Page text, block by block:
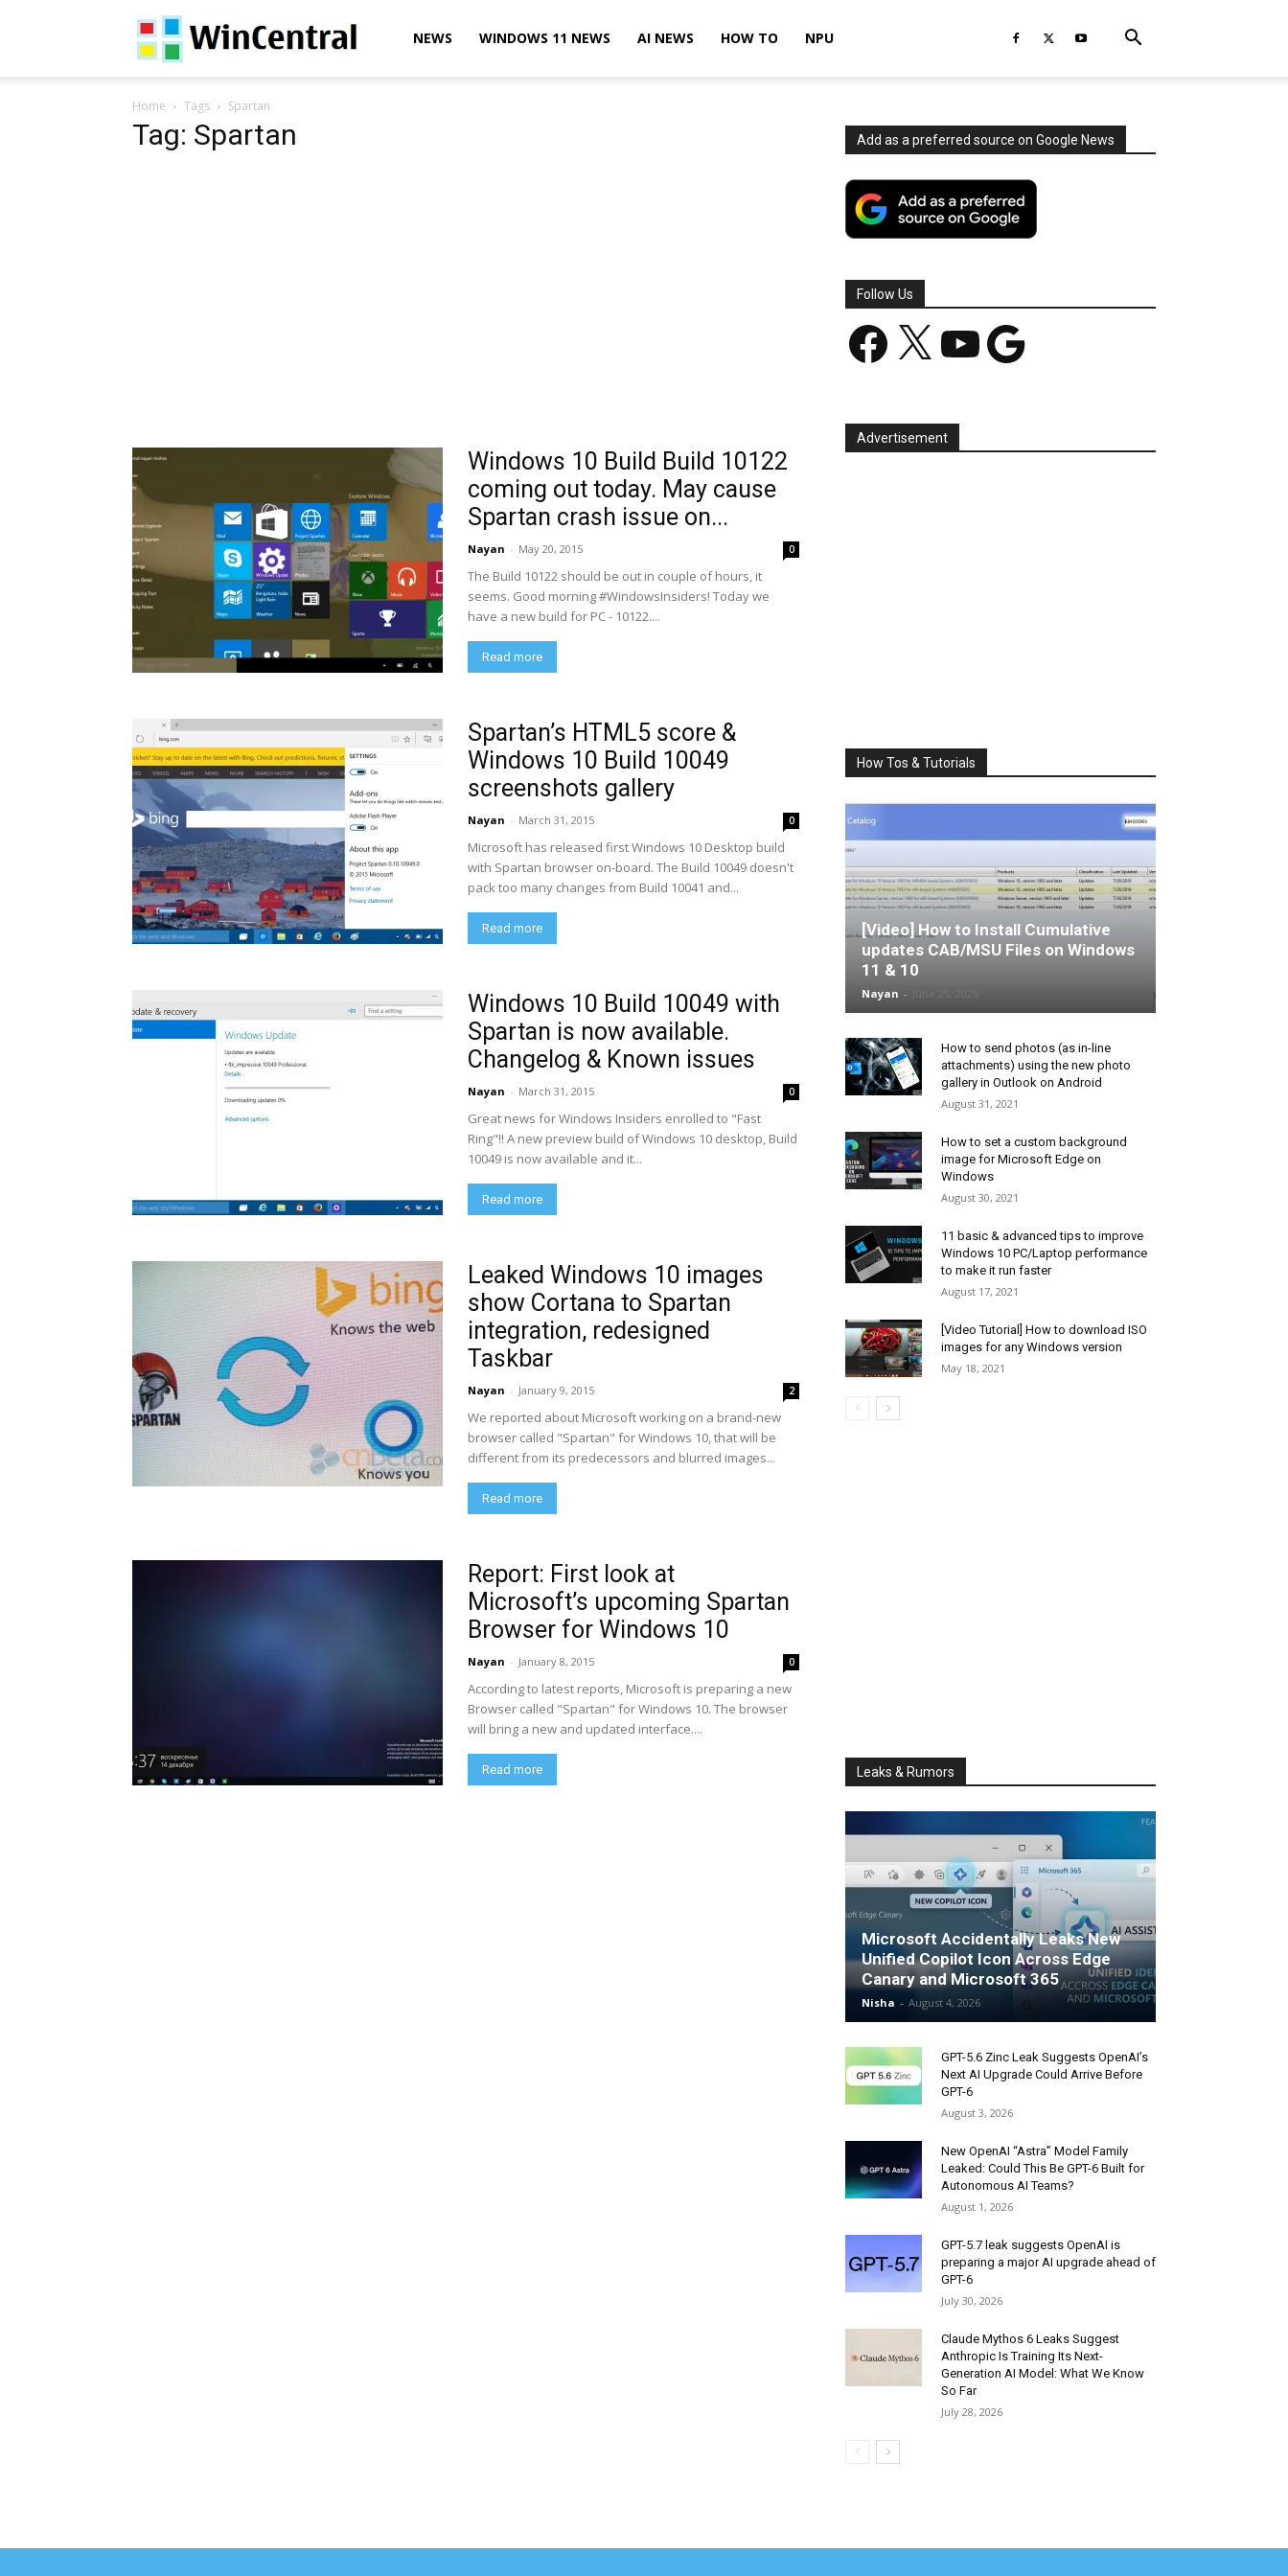
WinCentralNEWS WINDOWS 11 NEWS AI NEWS HOW TO NPU
Home Tags Spartan
Tag: Spartan
Windows 10 Build Build 10122
coming out today. May cause
Spartan crash issue on...
Nayan - May 20, 2015 0
The Build 10122 should be out in couple of hours, it
seems. Good morning #WindowsInsiders! Today we
have a new build for PC - 10122....
Read more
Spartan’s HTML5 score &
Windows 10 Build 10049
screenshots gallery
Nayan - March 31, 2015 0
Microsoft has released first Windows 10 Desktop build
with Spartan browser on-board. The Build 10049 doesn't
pack too many changes from Build 10041 and...
Read more
Windows 10 Build 10049 with
Spartan is now available.
Changelog & Known issues
Nayan - March 31, 2015 0
Great news for Windows Insiders enrolled to "Fast
Ring"!! A new preview build of Windows 10 desktop, Build
10049 is now available and it...
Read more
Leaked Windows 10 images
show Cortana to Spartan
integration, redesigned
Taskbar
Nayan - January 9, 2015 2
We reported about Microsoft working on a brand-new
browser called "Spartan" for Windows 10, that will be
different from its predecessors and blurred images...
Read more
Report: First look at
Microsoft’s upcoming Spartan
Browser for Windows 10
Nayan - January 8, 2015 0
According to latest reports, Microsoft is preparing a new
Browser called "Spartan" for Windows 10. The browser
will bring a new and updated interface....
Read more
Add as a preferred source on Google News
Follow Us
Facebook YouTube Google
Advertisement
How Tos & Tutorials
[Video] How to Install Cumulative
updates CAB/MSU Files on Windows
11 & 10
Nayan -
How to send photos (as in-line
attachments) using the new photo
gallery in Outlook on Android
August 31, 2021
How to set a custom background
image for Microsoft Edge on
Windows
August 30, 2021
11 basic & advanced tips to improve
Windows 10 PC/Laptop performance
to make it run faster
August 17, 2021
[Video Tutorial] How to download ISO
images for any Windows version
May 18, 2021
Leaks & Rumors
Microsoft Accidentally Leaks New
Unified Copilot Icon Across Edge
Canary and Microsoft 365
Nisha - August 4, 2026
GPT-5.6 Zinc Leak Suggests OpenAI’s
Next AI Upgrade Could Arrive Before
GPT-6
August 3, 2026
New OpenAI “Astra” Model Family
Leaked: Could This Be GPT-6 Built for
Autonomous AI Teams?
August 1, 2026
GPT-5.7 leak suggests OpenAI is
preparing a major AI upgrade ahead of
GPT-6
July 30, 2026
Claude Mythos 6 Leaks Suggest
Anthropic Is Training Its Next-
Generation AI Model: What We Know
So Far
July 28, 2026